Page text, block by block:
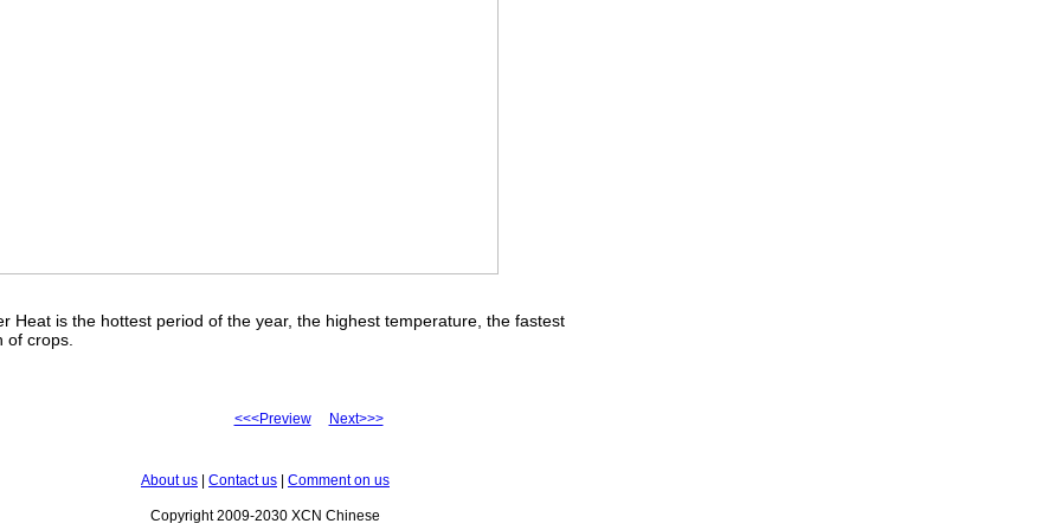
Heat is the hottest period of the year, the highest temperature, the fastest
of crops.
<<<Preview Next>>>
About us Contact us Comment on us
Copyright 2009-2030 XCN Chinese